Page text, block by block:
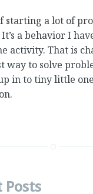
starting a lot of
a behavior I
activity. That is
way to solve
in to tiny little
Posts